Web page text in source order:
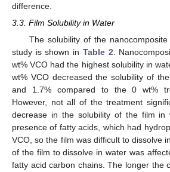
difference.
3.3. Film Solubility in Water
The solubility of the
study is shown in Table 2 .
wt% VCO had the highest solubility in
wt% VCO decreased the solubility of
and 1.7% compared to the 0 wt%
However, not all of the treatment
decrease in the solubility of the film
presence of fatty acids, which had
VCO, so the film was difficult to dissolve
of the film to dissolve in water was
fatty acid carbon chains. The longer the